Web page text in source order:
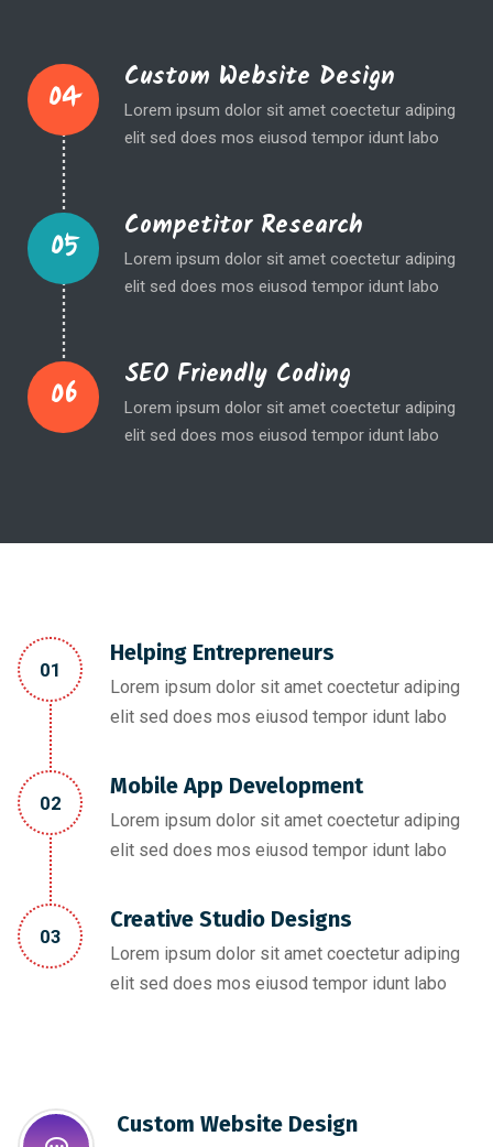
04
Custom Website Design
Lorem ipsum dolor sit amet coectetur adiping
elit sed does mos eiusod tempor idunt labo
05
Competitor Research
Lorem ipsum dolor sit amet coectetur adiping
elit sed does mos eiusod tempor idunt labo
06
SEO Friendly Coding
Lorem ipsum dolor sit amet coectetur adiping
elit sed does mos eiusod tempor idunt labo
01
Helping Entrepreneurs
Lorem ipsum dolor sit amet coectetur adiping
elit sed does mos eiusod tempor idunt labo
02
Mobile App Development
Lorem ipsum dolor sit amet coectetur adiping
elit sed does mos eiusod tempor idunt labo
03
Creative Studio Designs
Lorem ipsum dolor sit amet coectetur adiping
elit sed does mos eiusod tempor idunt labo
Custom Website Design